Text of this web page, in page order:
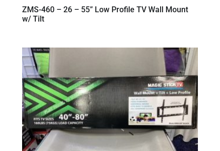
ZMS-460 – 26 – 55” Low Profile TV Wall Mount
w/ Tilt